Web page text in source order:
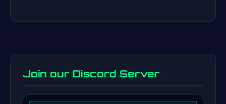
Join our Discord Server